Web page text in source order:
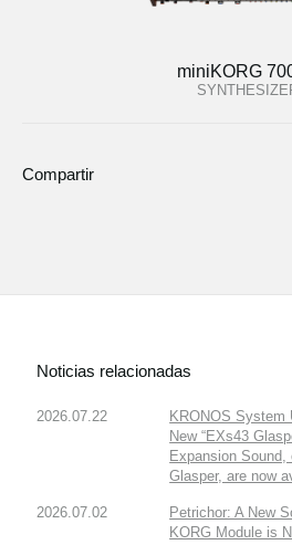
miniKORG
Compartir
Noticias relacionadas
2026.07.22
KRONOS System
New “EXs43
Expansion
Glasper, are now
2026.07.02
Petrichor: A New
KORG Module is